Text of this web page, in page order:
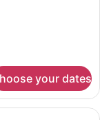
your dates